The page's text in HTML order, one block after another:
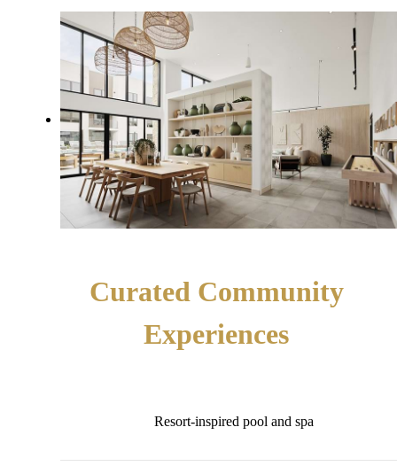
Curated Community
Experiences
Resort-inspired pool and spa